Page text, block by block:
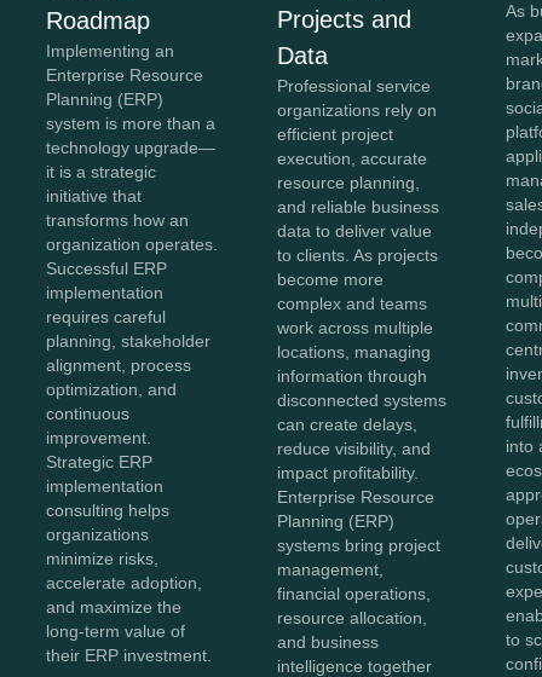
Roadmap
Implementing an
Enterprise Resource
Planning (ERP)
system is more than a
technology upgrade—
it is a strategic
initiative that
transforms how an
organization operates.
Successful ERP
implementation
requires careful
planning, stakeholder
alignment, process
optimization, and
continuous
improvement.
Strategic ERP
implementation
consulting helps
organizations
minimize risks,
accelerate adoption,
and maximize the
long-term value of
their ERP investment.
Projects and
Data
Professional service
organizations rely on
efficient project
execution, accurate
resource planning,
and reliable business
data to deliver value
to clients. As projects
become more
complex and teams
work across multiple
locations, managing
information through
disconnected systems
can create delays,
reduce visibility, and
impact profitability.
Enterprise Resource
Planning (ERP)
systems bring project
management,
financial operations,
resource allocation,
and business
intelligence together
As
into
to